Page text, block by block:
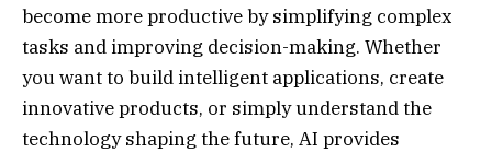
become more productive by simplifying complex
tasks and improving decision-making. Whether
you want to build intelligent applications, create
innovative products, or simply understand the
technology shaping the future, AI provides